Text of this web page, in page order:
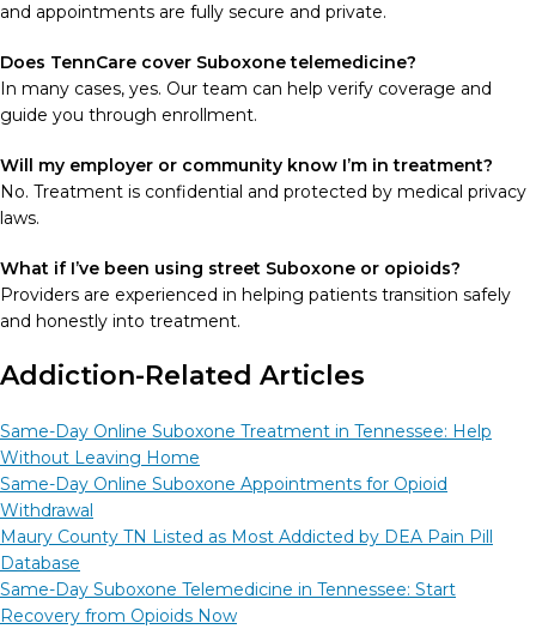
and appointments are fully secure and private.
Does TennCare cover Suboxone telemedicine?
In many cases, yes. Our team can help verify coverage and
guide you through enrollment.
Will my employer or community know I’m in treatment?
No. Treatment is confidential and protected by medical privacy
laws.
What if I’ve been using street Suboxone or opioids?
Providers are experienced in helping patients transition safely
and honestly into treatment.
Addiction-Related Articles
Same-Day Online Suboxone Treatment in Tennessee: Help
Without Leaving Home
Same-Day Online Suboxone Appointments for Opioid
Withdrawal
Maury County TN Listed as Most Addicted by DEA Pain Pill
Database
Same-Day Suboxone Telemedicine in Tennessee: Start
Recovery from Opioids Now